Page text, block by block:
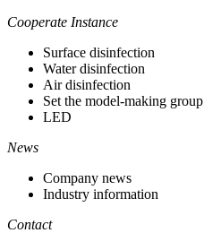
Cooperate Instance
Surface disinfection
Water disinfection
Air disinfection
Set the model-making group
LED
News
Company news
Industry information
Contact